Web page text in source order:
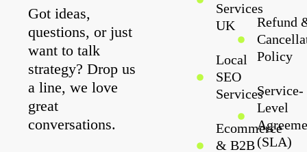
Got ideas,
questions, or just
want to talk
strategy? Drop us
a line, we love
great
conversations.
Services
UK
Local
SEO
Services
Ecommerce
& B2B
Refund
Policy
Service-
Level
(SLA)